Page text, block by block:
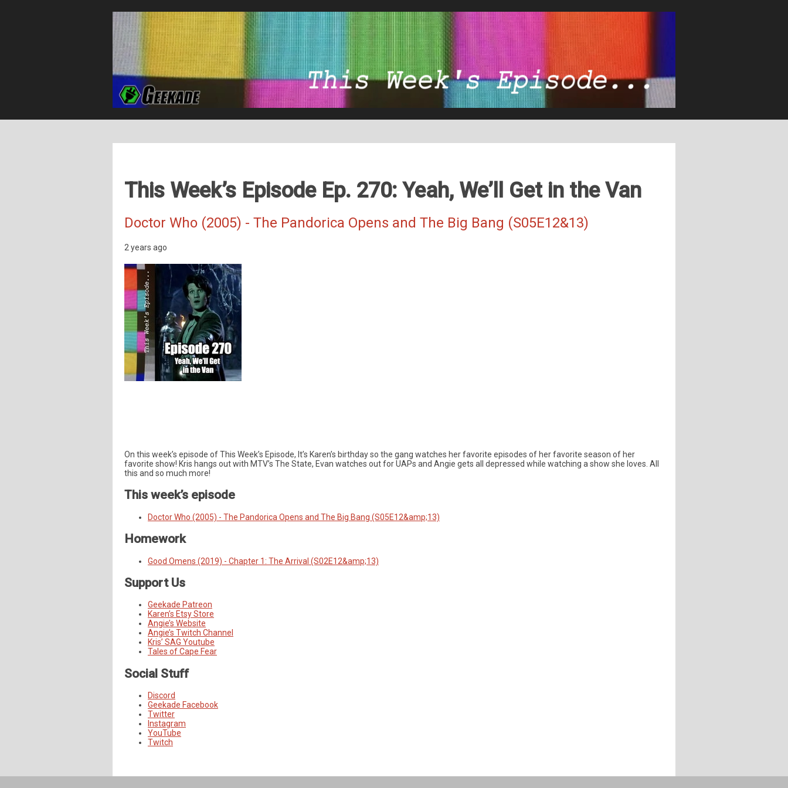
This Week’s Episode Ep. 270: Yeah, We’ll Get in the Van
Doctor Who (2005) - The Pandorica Opens and The Big Bang (S05E12&13)
2 years ago
On this week’s episode of This Week’s Episode, It’s Karen’s birthday so the gang watches her favorite episodes of her favorite season of her
favorite show! Kris hangs out with MTV’s The State, Evan watches out for UAPs and Angie gets all depressed while watching a show she loves. All
this and so much more!
This week’s episode
Doctor Who (2005) - The Pandorica Opens and The Big Bang (S05E12&amp;13)
Homework
Good Omens (2019) - Chapter 1: The Arrival (S02E12&amp;13)
Support Us
Geekade Patreon
Karen’s Etsy Store
Angie’s Website
Angie’s Twitch Channel
Kris’ SAG Youtube
Tales of Cape Fear
Social Stuff
Discord
Geekade Facebook
Twitter
Instagram
YouTube
Twitch